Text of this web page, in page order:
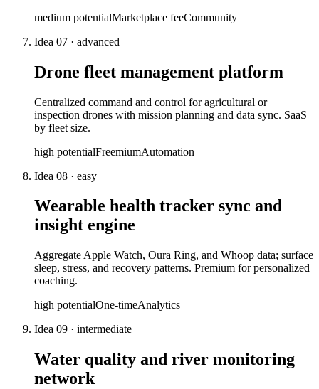
medium potentialMarketplace feeCommunity
Idea 07 · advanced
Drone fleet management platform
Centralized command and control for agricultural or
inspection drones with mission planning and data sync. SaaS
by fleet size.
high potentialFreemiumAutomation
Idea 08 · easy
Wearable health tracker sync and
insight engine
Aggregate Apple Watch, Oura Ring, and Whoop data; surface
sleep, stress, and recovery patterns. Premium for personalized
coaching.
high potentialOne-timeAnalytics
Idea 09 · intermediate
Water quality and river monitoring
network